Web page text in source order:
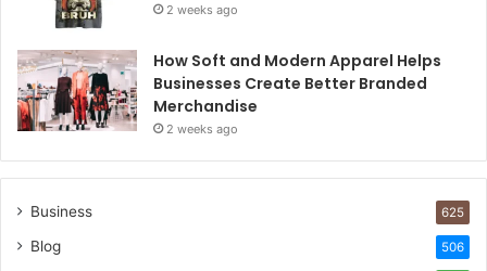
2 weeks ago
How Soft and Modern Apparel Helps
Businesses Create Better Branded
Merchandise
2 weeks ago
Business 625
Blog 506